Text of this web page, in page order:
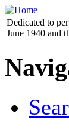
Dedicated to
June 1940 and